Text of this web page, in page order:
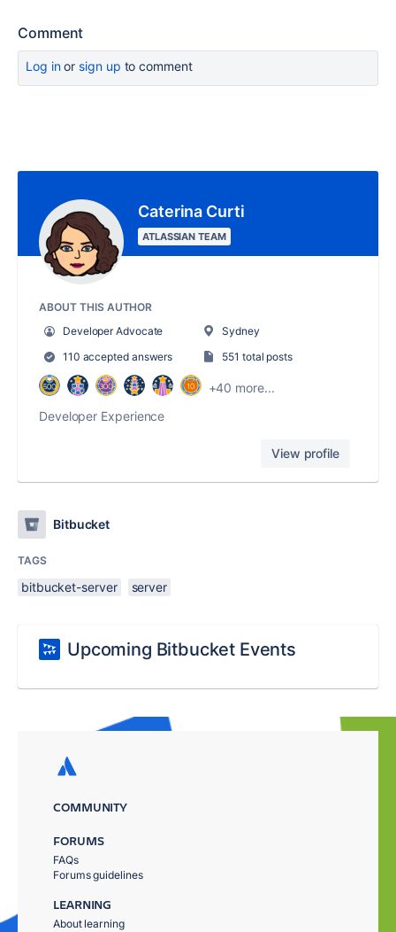
Comment
Log inor sign up to comment
Caterina Curti
ATLASSIAN TEAM
ABOUT THIS AUTHOR
Developer Advocate
Sydney
110 accepted answers
551 total posts
+40 more...
Developer Experience
View profile
Bitbucket
TAGS
bitbucket-server server
Upcoming Bitbucket Events
COMMUNITY
FORUMS
FAQs
Forums guidelines
LEARNING
About learning